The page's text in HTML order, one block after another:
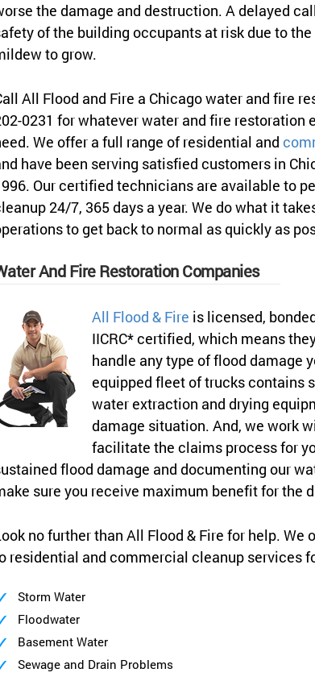
the damage and destruction. A delayed
of the building occupants at risk due to
to grow.
All Flood and Fire a Chicago water and fire
0231 for whatever water and fire restoration
We offer a full range of residential and
have been serving satisfied customers in
Our certified technicians are available to
24/7, 365 days a year. We do what it
to get back to normal as quickly as
And Fire Restoration Companies
All Flood & Fire is licensed,
IICRC* certified, which means
handle any type of flood damage
equipped fleet of trucks contains
water extraction and drying
damage situation. And, we work
facilitate the claims process for
flood damage and documenting our
sure you receive maximum benefit for the
no further than All Flood & Fire for help.
residential and commercial cleanup services
Storm Water
Floodwater
Basement Water
Sewage and Drain Problems